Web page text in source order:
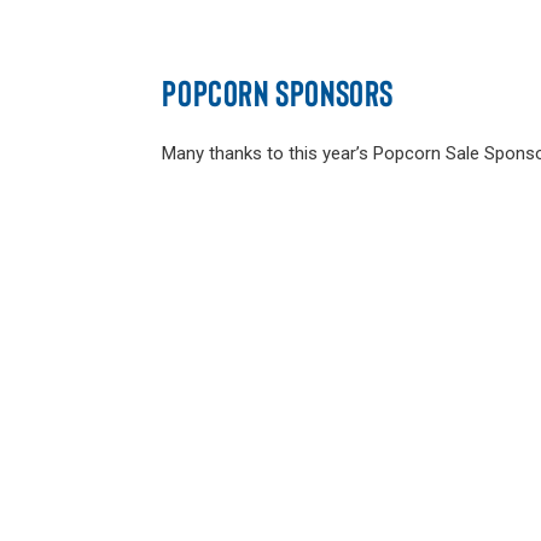
POPCORN SPONSORS
Many thanks to this year’s Popcorn Sale